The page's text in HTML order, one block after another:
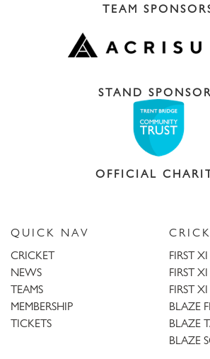
TEAM
STAND
OFFICIAL
QUICK NAV
CRICKET
NEWS
TEAMS
MEMBERSHIP
TICKETS
FIRST
FIRST
FIRST
BLAZE
BLAZE
BLAZE